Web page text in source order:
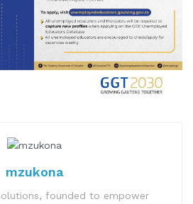
mzukona
founded to empower